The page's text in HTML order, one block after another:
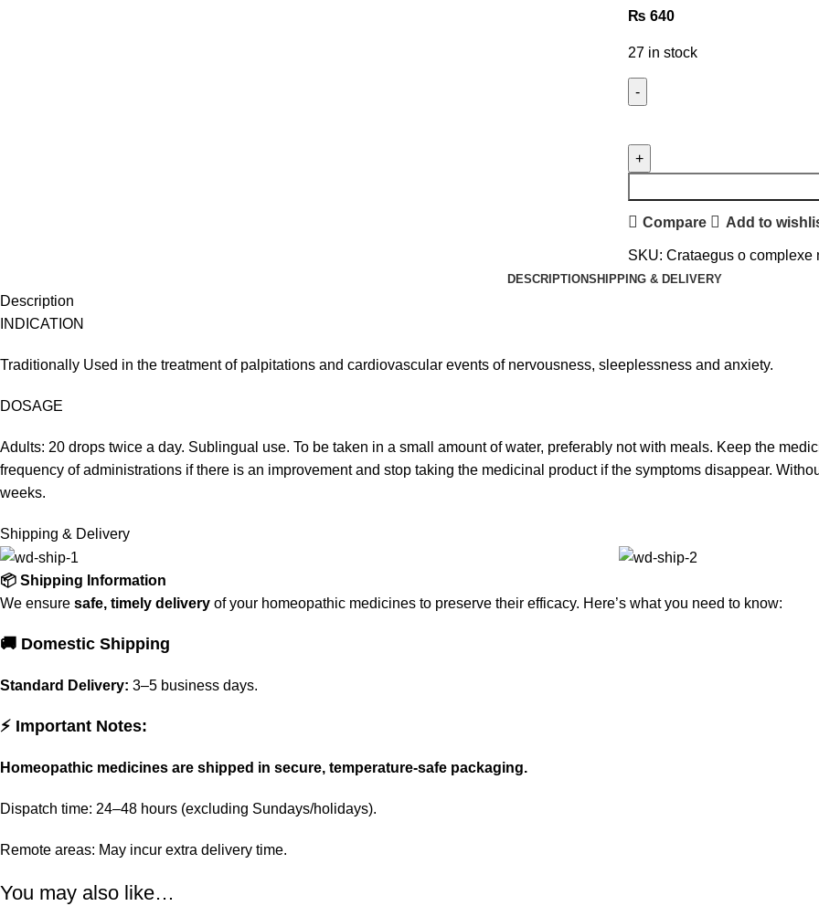
₨ 640
27 in stock
Compare Add to
SKU: Crataegus o complexe
DESCRIPTIONSHIPPING & DELIVERY
Description
INDICATION
Traditionally Used in the treatment of palpitations and cardiovascular events of nervousness, sleeplessness and anxiety.
DOSAGE
Adults: 20 drops twice a day. Sublingual use. To be taken in a small amount of water, preferably not with meals. Keep the
frequency of administrations if there is an improvement and stop taking the medicinal product if the symptoms disappear.
weeks.
Shipping & Delivery
📦 Shipping Information
We ensure safe, timely delivery of your homeopathic medicines to preserve their efficacy. Here’s what you need to know:
🚚 Domestic Shipping
Standard Delivery: 3–5 business days.
⚡ Important Notes:
Homeopathic medicines are shipped in secure, temperature-safe packaging.
Dispatch time: 24–48 hours (excluding Sundays/holidays).
Remote areas: May incur extra delivery time.
You may also like…